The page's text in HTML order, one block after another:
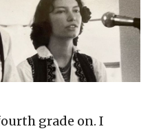
grade on. I